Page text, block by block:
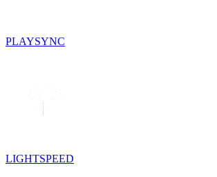
PLAYSYNC
LIGHTSPEED